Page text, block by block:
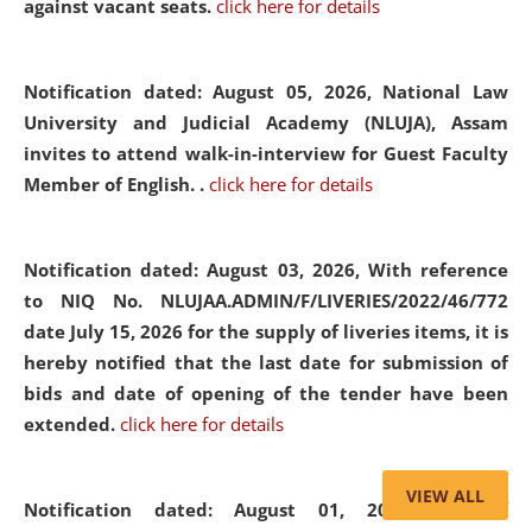
against vacant seats. click here for details
Notification dated: August 05, 2026, National Law
University and Judicial Academy (NLUJA), Assam
invites to attend walk-in-interview for Guest Faculty
Member of English. . click here for details
Notification dated: August 03, 2026, With reference
to NIQ No. NLUJAA.ADMIN/F/LIVERIES/2022/46/772
date July 15, 2026 for the supply of liveries items, it is
hereby notified that the last date for submission of
bids and date of opening of the tender have been
extended. click here for details
Notification dated: August 01, 2026,List of
VIEW ALL